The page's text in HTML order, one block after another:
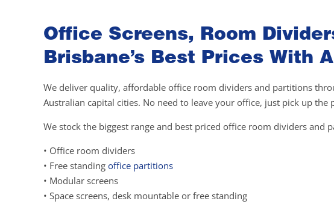
Office Screens, Room
Brisbane’s Best Prices With
We deliver quality, affordable office room dividers and partitions
Australian capital cities. No need to leave your office, just pick up the
We stock the biggest range and best priced office room dividers
• Office room dividers
• Free standing office partitions
• Modular screens
• Space screens, desk mountable or free standing